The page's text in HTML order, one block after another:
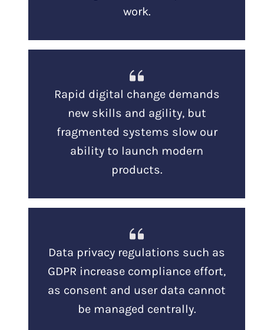
work.
Rapid digital change demands
new skills and agility, but
fragmented systems slow our
ability to launch modern
products.
Data privacy regulations such as
GDPR increase compliance effort,
as consent and user data cannot
be managed centrally.